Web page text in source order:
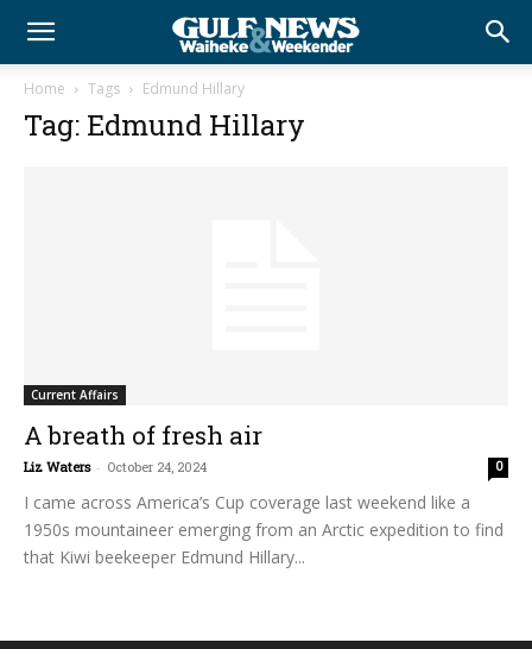
Home Tags Edmund Hillary
Tag: Edmund Hillary
Current Affairs
A breath of fresh air
Liz Waters - October 24, 2024 0
I came across America’s Cup coverage last weekend like a
1950s mountaineer emerging from an Arctic expedition to find
that Kiwi beekeeper Edmund Hillary...